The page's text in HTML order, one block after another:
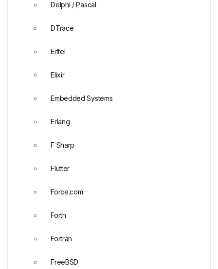
Delphi / Pascal
DTrace
Eiffel
Elixir
Embedded Systems
Erlang
F Sharp
Flutter
Force.com
Forth
Fortran
FreeBSD